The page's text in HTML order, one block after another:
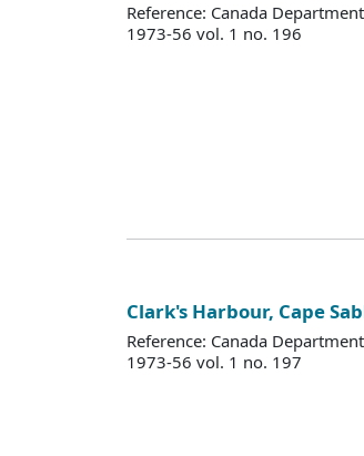
Reference: Canada
1973-56 vol. 1 no. 196
Clark's Harbour, Cape
Reference: Canada
1973-56 vol. 1 no. 197